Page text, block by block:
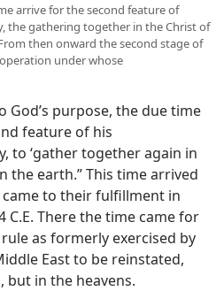
arrive for the second feature of
the gathering together in the Christ of
then onward the second stage of
under whose
God’s purpose, the due time
feature of his
to ‘gather together again in
the earth.” This time arrived
to their fulfillment in
C.E. There the time came for
as formerly exercised by
East to be reinstated,
but in the heavens.